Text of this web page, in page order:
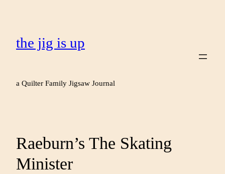
the jig is up
a Quilter Family Jigsaw Journal
Raeburn’s The Skating
Minister